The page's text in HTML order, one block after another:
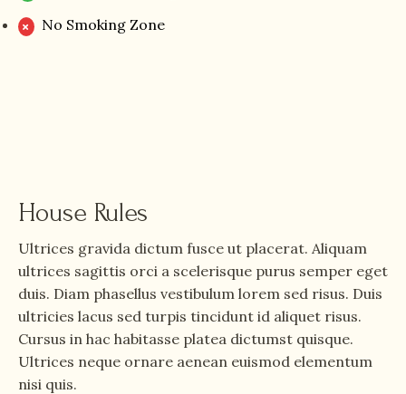
No Smoking Zone
House Rules
Ultrices gravida dictum fusce ut placerat. Aliquam
ultrices sagittis orci a scelerisque purus semper eget
duis. Diam phasellus vestibulum lorem sed risus. Duis
ultricies lacus sed turpis tincidunt id aliquet risus.
Cursus in hac habitasse platea dictumst quisque.
Ultrices neque ornare aenean euismod elementum
nisi quis.